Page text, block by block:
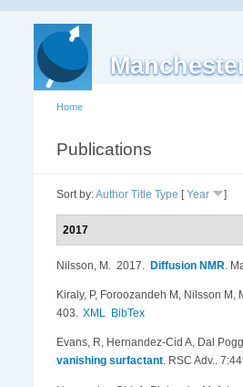
Home
Publications
Sort by:Author Title Type [Year ]
2017
Nilsson, M . 2017. Diffusion NMR.
Kiraly, P, Foroozandeh M, Nilsson M,
403. XML BibTex
Evans, R, Hernandez-Cid A, Dal
vanishing surfactant. RSC Adv..